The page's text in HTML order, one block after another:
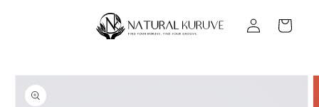
Log
in
Cart
Skip to
product
information